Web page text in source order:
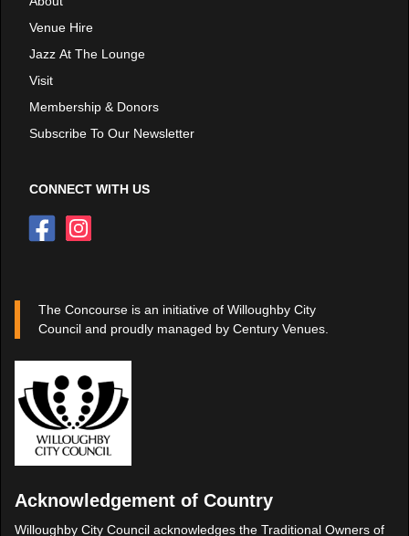
Venue Hire
Jazz At The Lounge
Visit
Membership & Donors
Subscribe To Our Newsletter
CONNECT WITH US
The Concourse is an initiative of Willoughby City
Council and proudly managed by Century Venues.
Acknowledgement of Country
Willoughby City Council acknowledges the Traditional Owners of